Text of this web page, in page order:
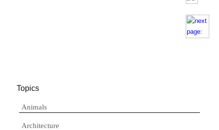
Topics
Animals
Architecture